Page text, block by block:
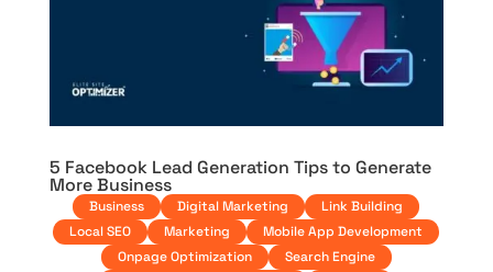
5 Facebook Lead Generation Tips to Generate
More Business
Business Digital Marketing
Link Building
Local SEO
Marketing
Mobile App Development
Onpage Optimization
Search Engine